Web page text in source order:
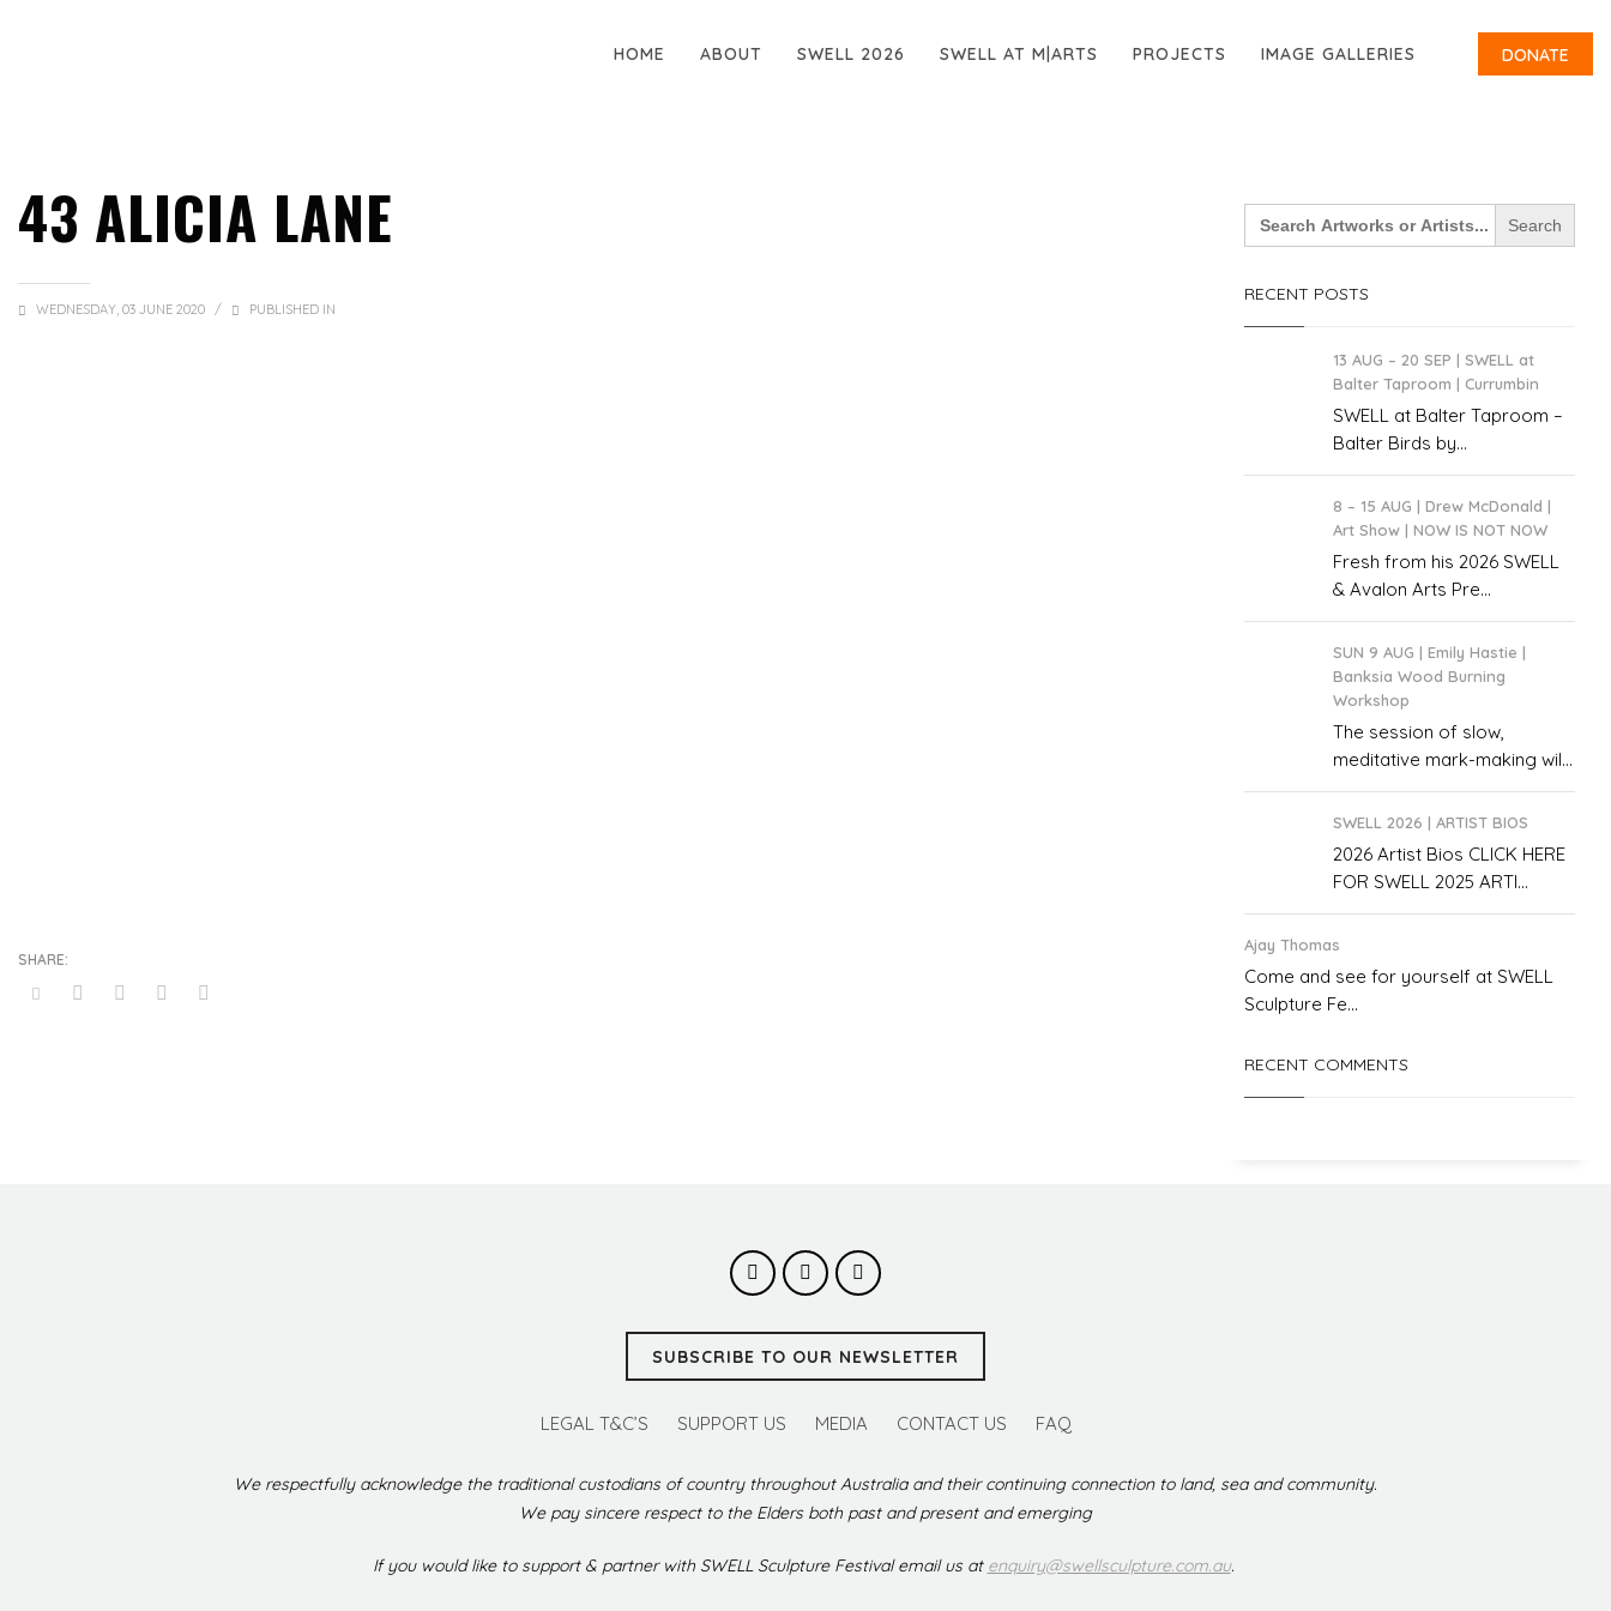
HOME ABOUT SWELL 2026 SWELL AT M|ARTS PROJECTS IMAGE GALLERIES DONATE
43 ALICIA LANE
WEDNESDAY, 03 JUNE 2020 / PUBLISHED IN
Search
for:
RECENT POSTS
13 AUG – 20 SEP | SWELL at
Balter Taproom | Currumbin
SWELL at Balter Taproom –
Balter Birds by...
8 – 15 AUG | Drew McDonald |
Art Show | NOW IS NOT NOW
Fresh from his 2026 SWELL
& Avalon Arts Pre...
SUN 9 AUG | Emily Hastie |
Banksia Wood Burning
Workshop
The session of slow,
meditative mark-making wil...
SWELL 2026 | ARTIST BIOS
2026 Artist Bios CLICK HERE
FOR SWELL 2025 ARTI...
Ajay Thomas
Come and see for yourself at SWELL
Sculpture Fe...
RECENT COMMENTS
SUBSCRIBE TO OUR NEWSLETTER
LEGAL T&C’S SUPPORT US MEDIA CONTACT US FAQ
We respectfully acknowledge the traditional custodians of country throughout Australia and their continuing connection to land, sea and community.
We pay sincere respect to the Elders both past and present and emerging
If you would like to support & partner with SWELL Sculpture Festival email us at enquiry@swellsculpture.com.au.